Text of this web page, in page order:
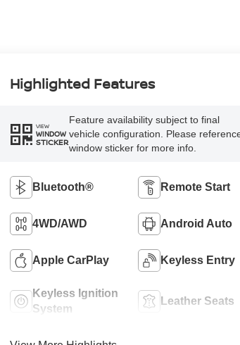
Highlighted Features
VIEW
WINDOW
STICKER
Feature availability subject to final
vehicle configuration. Please
window sticker for more info.
Bluetooth® Remote Start
4WD/AWD Android Auto
Apple CarPlay Keyless Entry
Keyless Ignition
System
Leather Seats